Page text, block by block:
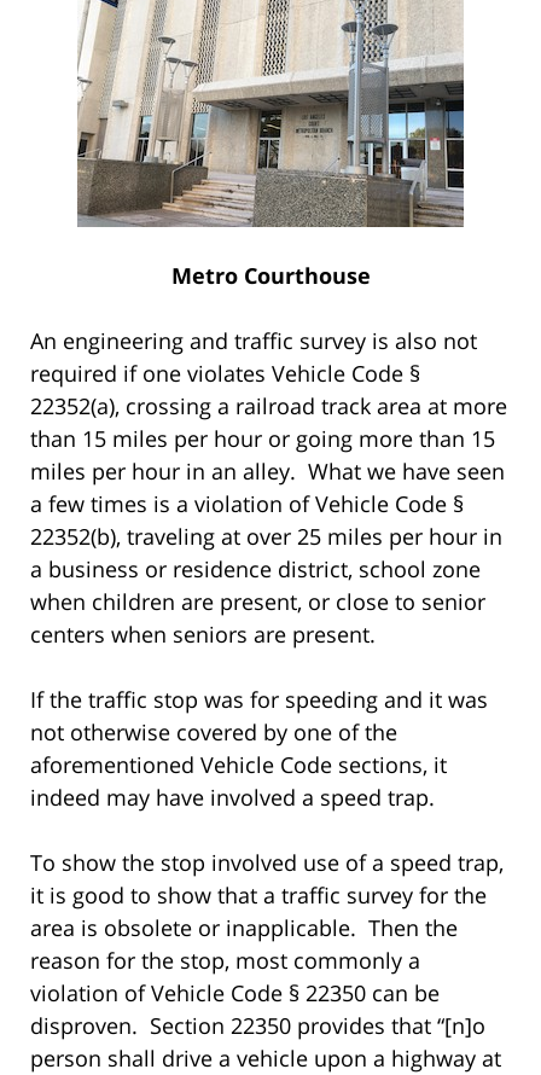
Metro Courthouse
An engineering and traffic survey is also not
required if one violates Vehicle Code §
22352(a), crossing a railroad track area at more
than 15 miles per hour or going more than 15
miles per hour in an alley. What we have seen
a few times is a violation of Vehicle Code §
22352(b), traveling at over 25 miles per hour in
a business or residence district, school zone
when children are present, or close to senior
centers when seniors are present.
If the traffic stop was for speeding and it was
not otherwise covered by one of the
aforementioned Vehicle Code sections, it
indeed may have involved a speed trap.
To show the stop involved use of a speed trap,
it is good to show that a traffic survey for the
area is obsolete or inapplicable. Then the
reason for the stop, most commonly a
violation of Vehicle Code § 22350 can be
disproven. Section 22350 provides that “[n]o
person shall drive a vehicle upon a highway at